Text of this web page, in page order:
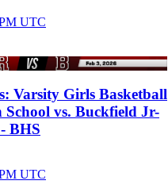
UTC
Varsity Girls Basketball
vs. Buckfield Jr-
BHS
UTC